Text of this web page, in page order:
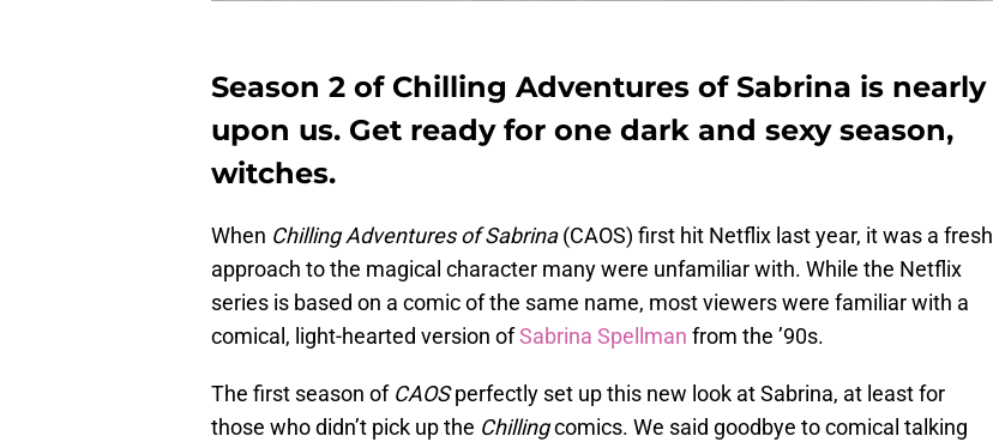
Season 2 of Chilling Adventures of Sabrina is nearly
upon us. Get ready for one dark and sexy season,
witches.
When Chilling Adventures of Sabrina(CAOS) first hit Netflix last year, it was a fresh
approach to the magical character many were unfamiliar with. While the Netflix
series is based on a comic of the same name, most viewers were familiar with a
comical, light-hearted version ofSabrina Spellman from the ’90s.
The first season of CAOSperfectly set up this new look at Sabrina, at least for
those who didn’t pick up the Chillingcomics. We said goodbye to comical talking